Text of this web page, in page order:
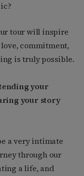
tour will inspire
commitment,
is truly possible.
your
your story
a very intimate
through our
a life, and